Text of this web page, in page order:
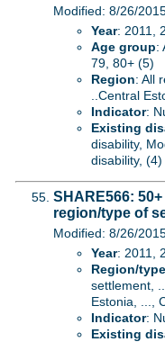
Modified: 8/26/
Year: 2011,
Age group:
79, 80+ (5)
Region: All
..Central
Indicator:
Existing
disability,
disability, (4)
SHARE566:
region/type of
Modified: 8/26/
Year: 2011,
Region/
settlement,
Estonia, ...,
Indicator:
Existing